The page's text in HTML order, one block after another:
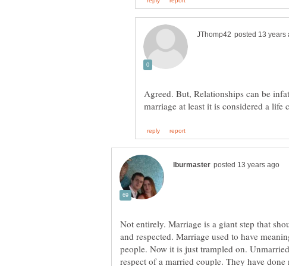
Agreed. But, Relationships can be
Not entirely. Marriage is a giant step that
and respected. Marriage used to have
people. Now it is just trampled on.